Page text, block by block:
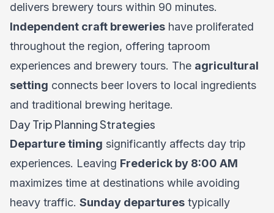
delivers brewery tours within 90 minutes.
Independent craft breweries have proliferated
throughout the region, offering taproom
experiences and brewery tours. The agricultural
setting connects beer lovers to local ingredients
and traditional brewing heritage.
Day Trip Planning Strategies
Departure timing significantly affects day trip
experiences. Leaving Frederick by 8:00 AM
maximizes time at destinations while avoiding
heavy traffic. Sunday departures typically